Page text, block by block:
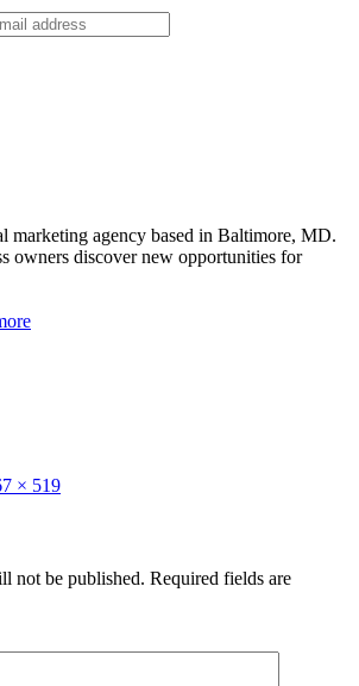
marketing agency based in Baltimore, MD.
owners discover new opportunities for
× 519
not be published. Required fields are